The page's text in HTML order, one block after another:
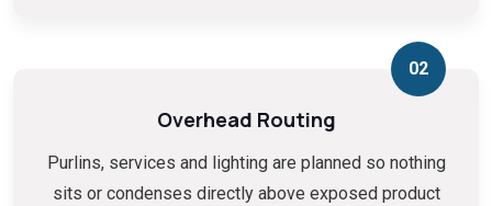
02
Overhead Routing
Purlins, services and lighting are planned so nothing
sits or condenses directly above exposed product